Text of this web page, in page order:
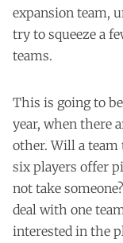
expansion team,
try to squeeze a
teams.
This is going to
year, when there
other. Will a
six players offer
not take
deal with one
interested in the